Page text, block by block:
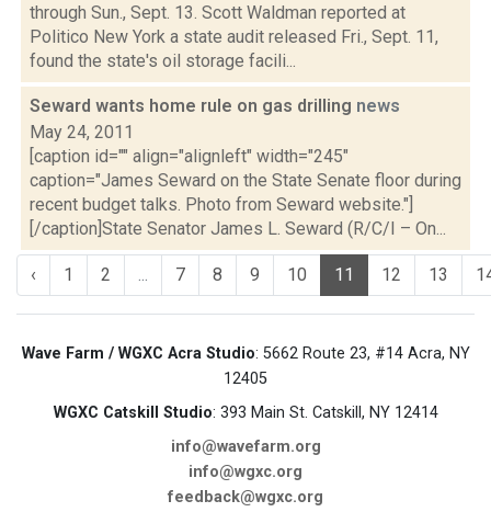
through Sun., Sept. 13. Scott Waldman reported at
Politico New York a state audit released Fri., Sept. 11,
found the state's oil storage facili...
Seward wants home rule on gas drilling news
May 24, 2011
[caption id="" align="alignleft" width="245"
caption="James Seward on the State Senate floor during
recent budget talks. Photo from Seward website."]
[/caption]State Senator James L. Seward (R/C/I – On...
‹ 1 2 ... 7 8 9 10 11 12 13
Wave Farm / WGXC Acra Studio: 5662 Route 23, #14 Acra, NY
12405
WGXC Catskill Studio: 393 Main St. Catskill, NY 12414
info@wavefarm.org
info@wgxc.org
feedback@wgxc.org